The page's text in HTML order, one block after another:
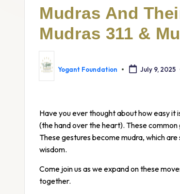
Mudras And
Mudras 311 &
Yogant Foundation July 9, 2025
Have you ever thought about how easy it
(the hand over the heart). These
These gestures become mudra, which
wisdom.
Come join us as we expand on these
together.